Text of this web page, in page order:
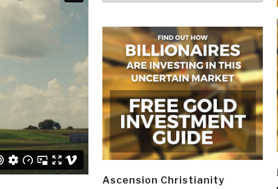
Ascension Christianity